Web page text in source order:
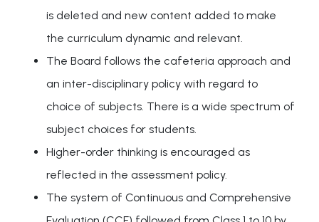
is deleted and new content added to make
the curriculum dynamic and relevant.
The Board follows the cafeteria approach and
an inter-disciplinary policy with regard to
choice of subjects. There is a wide spectrum of
subject choices for students.
Higher-order thinking is encouraged as
reflected in the assessment policy.
The system of Continuous and Comprehensive